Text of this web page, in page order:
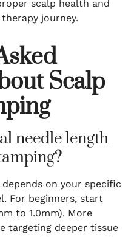
scalp health and
journey.
Scalp
needle length
on your specific
For beginners, start
to 1.0mm). More
targeting deeper tissue